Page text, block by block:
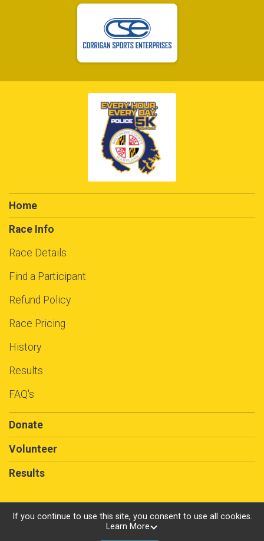
Home
Race Info
Race Details
Find a Participant
Refund Policy
Race Pricing
History
Results
FAQ's
Donate
Volunteer
Results
Powered by RunSignup, © 2026
If you continue to use this site, you consent to use all cookies.
Learn More